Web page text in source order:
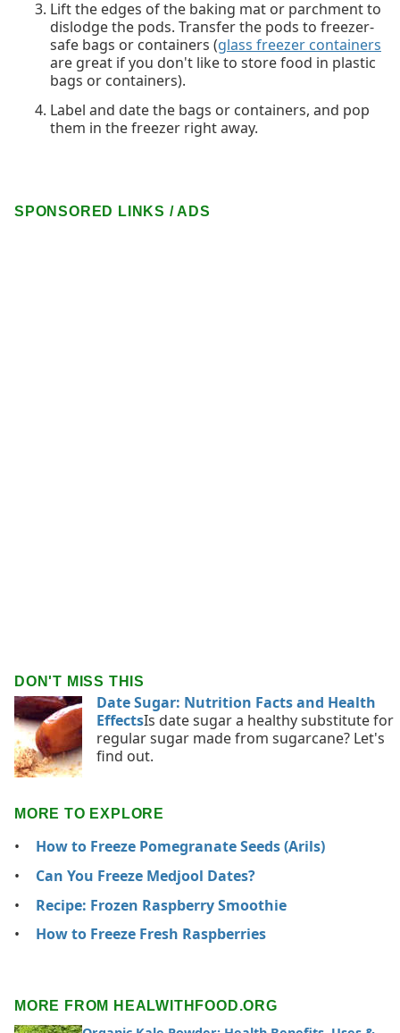
Lift the edges of the baking mat or parchment to
dislodge the pods. Transfer the pods to freezer-
safe bags or containers (glass freezer containers
are great if you don't like to store food in plastic
bags or containers).
Label and date the bags or containers, and pop
them in the freezer right away.
SPONSORED LINKS / ADS
DON'T MISS THIS
Date Sugar: Nutrition Facts and Health
EffectsIs date sugar a healthy substitute for
regular sugar made from sugarcane? Let's
find out.
MORE TO EXPLORE
How to Freeze Pomegranate Seeds (Arils)
Can You Freeze Medjool Dates?
Recipe: Frozen Raspberry Smoothie
How to Freeze Fresh Raspberries
MORE FROM HEALWITHFOOD.ORG